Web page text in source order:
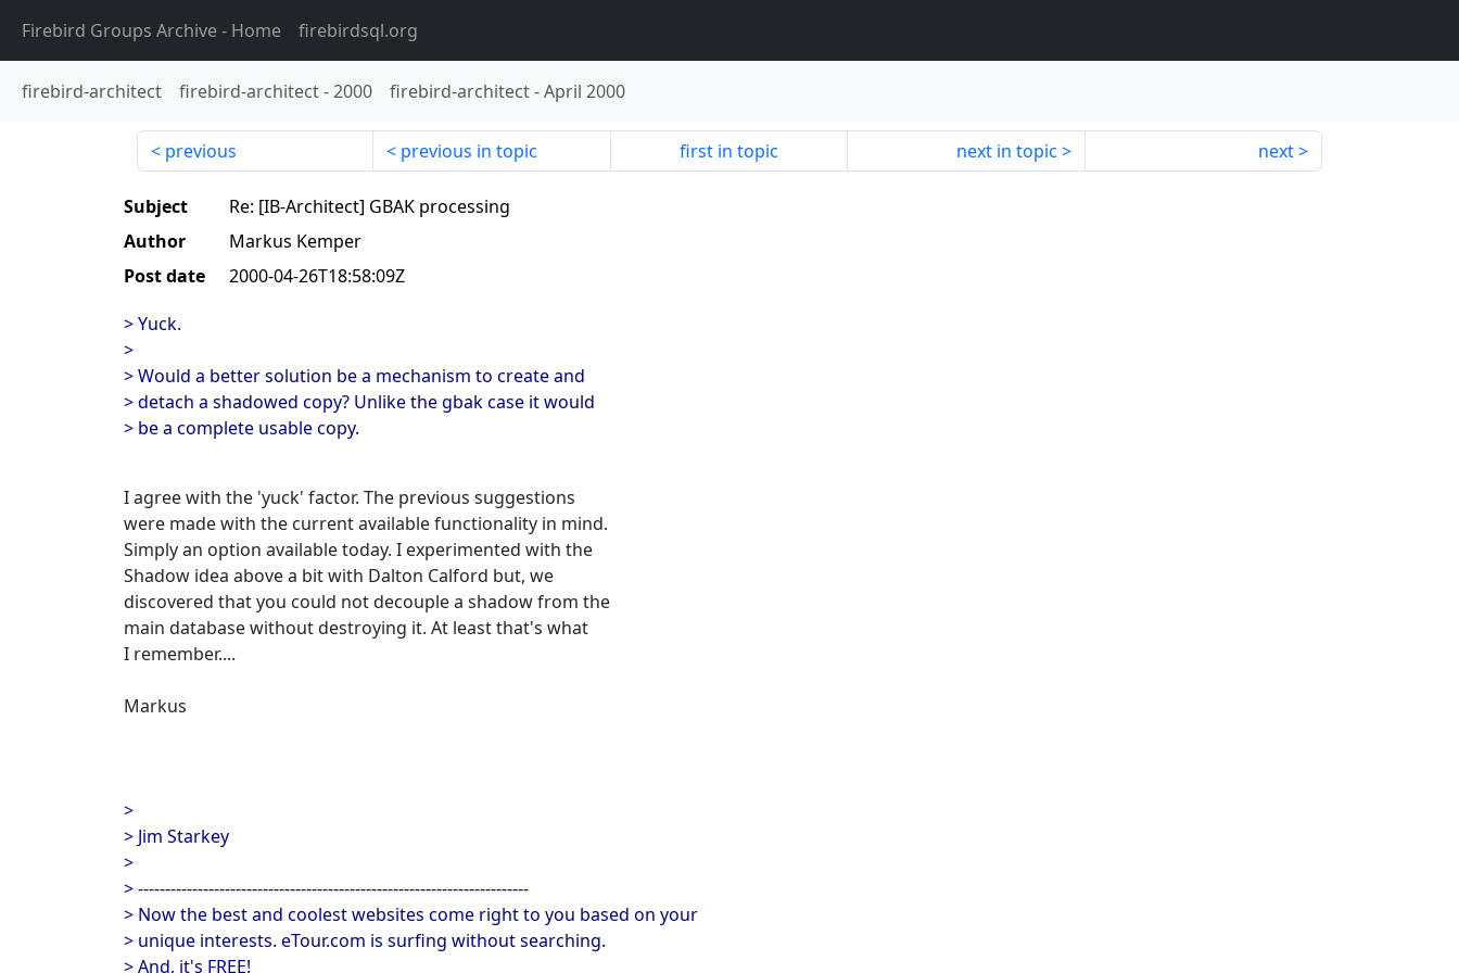
Firebird Groups Archive- Home firebirdsql.org
firebird-architect firebird-architect-2000 firebird-architect-April 2000
previous previous in topic first in topic next in topic next
Subject
Re: [IB-Architect] GBAK processing
Author
Markus Kemper
Post date
2000-04-26T18:58:09Z
> Yuck.
>
> Would a better solution be a mechanism to create and
> detach a shadowed copy? Unlike the gbak case it would
> be a complete usable copy.
I agree with the 'yuck' factor. The previous suggestions
were made with the current available functionality in mind.
Simply an option available today. I experimented with the
Shadow idea above a bit with Dalton Calford but, we
discovered that you could not decouple a shadow from the
main database without destroying it. At least that's what
I remember....
Markus
>
> Jim Starkey
>
> ------------------------------------------------------------------------
> Now the best and coolest websites come right to you based on your
> unique interests. eTour.com is surfing without searching.
> And, it's FREE!